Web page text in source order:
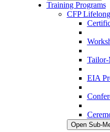
Training Programs
CFP
Tailor-
EIA
Open Sub-